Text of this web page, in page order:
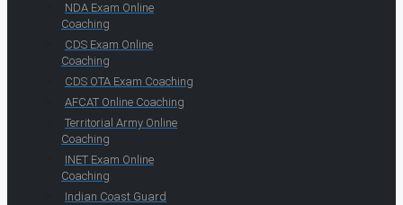
NDA Exam Online
Coaching
CDS Exam Online
Coaching
CDS OTA Exam Coaching
AFCAT Online Coaching
Territorial Army Online
Coaching
INET Exam Online
Coaching
Indian Coast Guard